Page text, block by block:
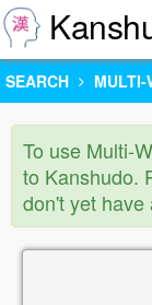
SEARCH MULTI-
To use Multi-
to Kanshudo.
don't yet have